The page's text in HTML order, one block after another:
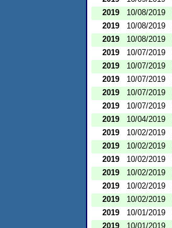
2019
10/08/2019
2019
10/08/2019
2019
10/08/2019
2019
10/07/2019
2019
10/07/2019
2019
10/07/2019
2019
10/07/2019
2019
10/07/2019
2019
10/04/2019
2019
10/02/2019
2019
10/02/2019
2019
10/02/2019
2019
10/02/2019
2019
10/02/2019
2019
10/02/2019
2019
10/01/2019
2019
10/01/2019